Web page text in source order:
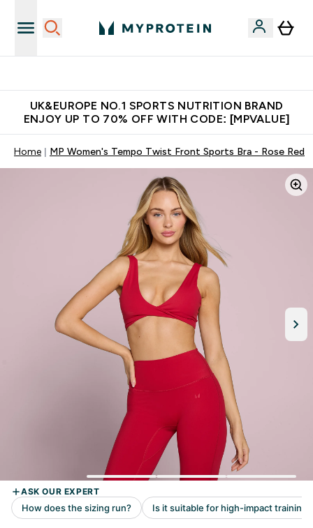
UK&EUROPE NO.1 SPORTS NUTRITION BRAND
ENJOY UP TO 70% OFF WITH CODE: [MPVALUE]
Home MP Women's Tempo Twist Front Sports Bra - Rose Red